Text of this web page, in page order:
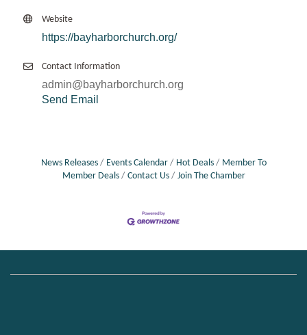
Website
https://bayharborchurch.org/
Contact Information
admin@bayharborchurch.org
Send Email
News Releases Events Calendar Hot Deals
Member To
Member Deals
Contact Us Join The Chamber